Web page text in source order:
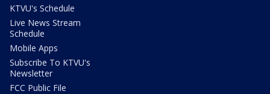
KTVU's Schedule
Live News Stream
Schedule
Mobile Apps
Subscribe To KTVU's
Newsletter
FCC Public File